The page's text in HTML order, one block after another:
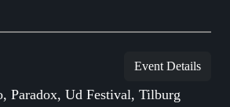
Event Details
Paradox, Ud Festival, Tilburg